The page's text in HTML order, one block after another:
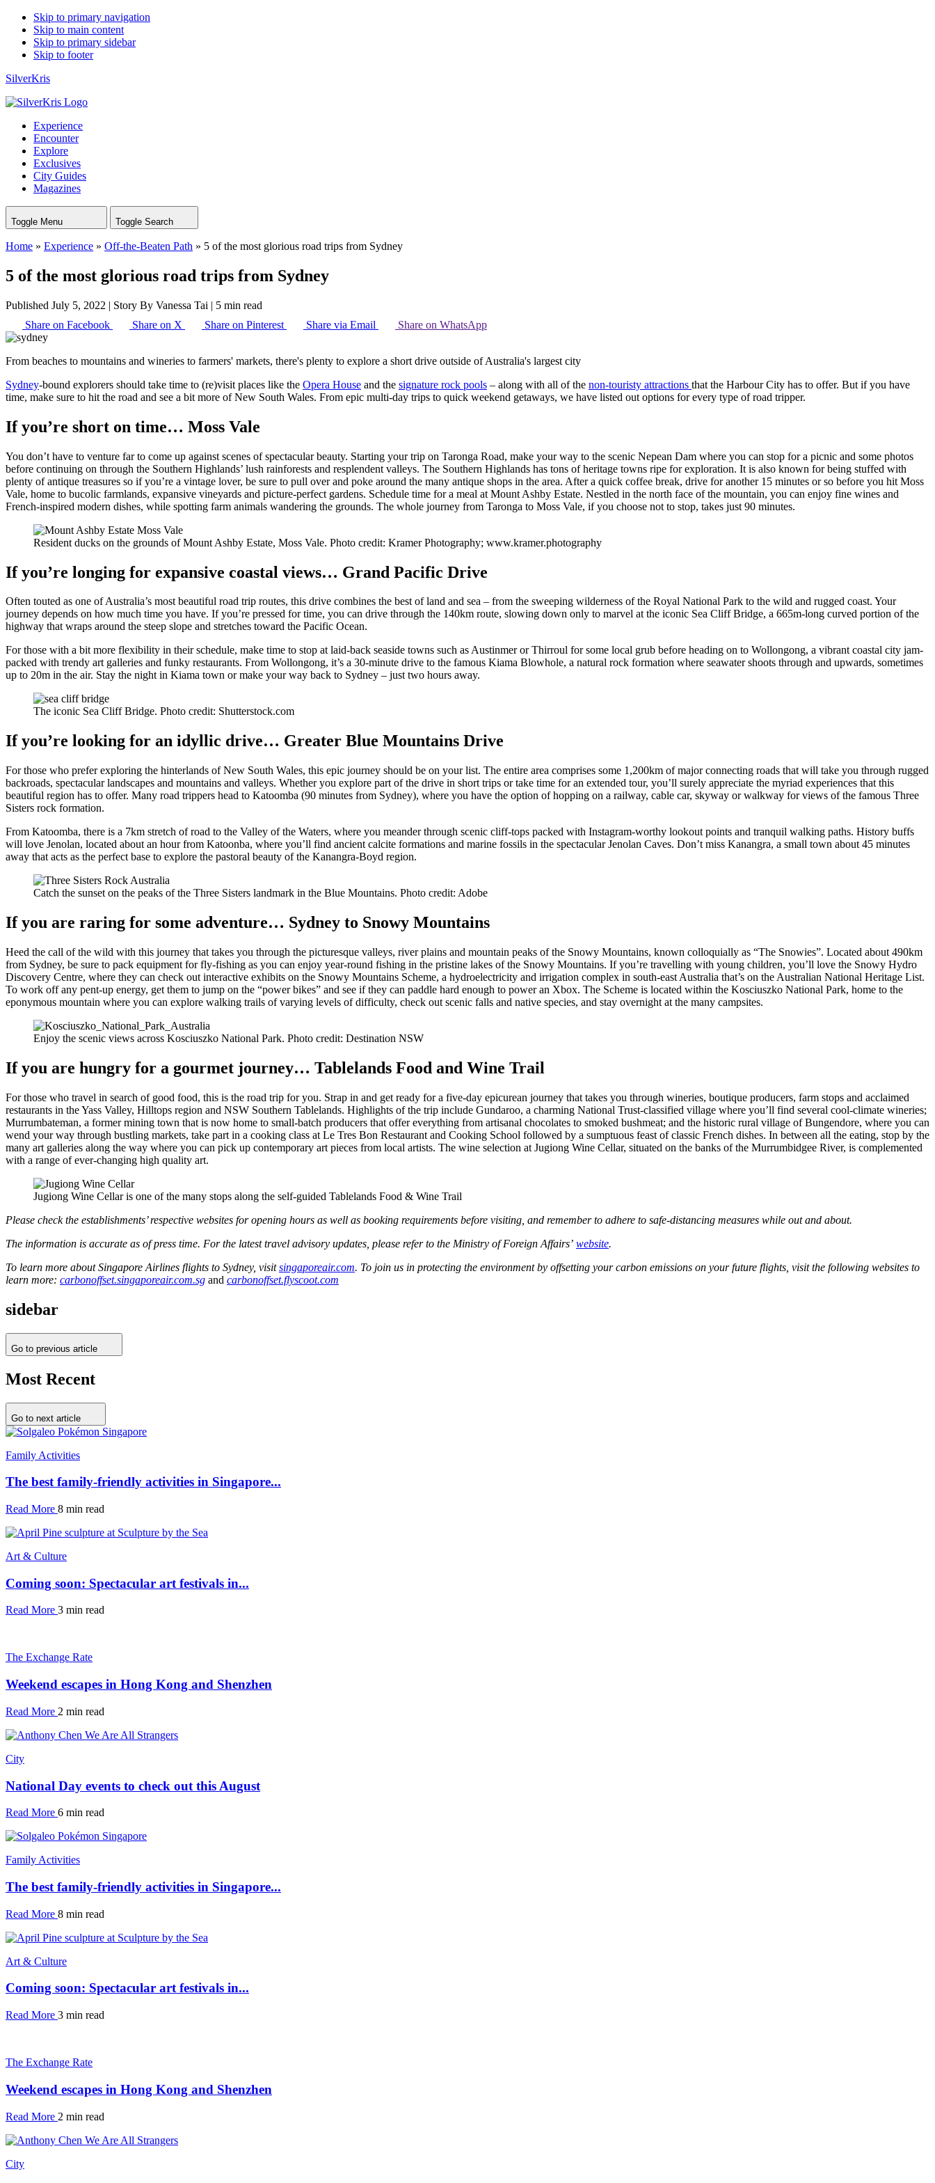
Skip to primary navigation
Skip to main content
Skip to primary sidebar
Skip to footer
SilverKris
Experience
Encounter
Explore
Exclusives
City Guides
Magazines
Toggle Menu Toggle Search
Home » Experience » Off-the-Beaten Path » 5 of the most glorious road trips from Sydney
5 of the most glorious road trips from Sydney
Published July 5, 2022 | Story By Vanessa Tai | 5 min read
Share on Facebook
Share on X Share on Pinterest Share via Email Share on WhatsApp
From beaches to mountains and wineries to farmers' markets, there's plenty to explore a short drive outside of Australia's largest city
Sydney-bound explorers should take time to (re)visit places like the Opera House and the signature rock pools – along with all of the non-touristy attractions that the Harbour City has to offer. But if you have
time, make sure to hit the road and see a bit more of New South Wales. From epic multi-day trips to quick weekend getaways, we have listed out options for every type of road tripper.
If you’re short on time… Moss Vale
You don’t have to venture far to come up against scenes of spectacular beauty. Starting your trip on Taronga Road, make your way to the scenic Nepean Dam where you can stop for a picnic and some photos
before continuing on through the Southern Highlands’ lush rainforests and resplendent valleys. The Southern Highlands has tons of heritage towns ripe for exploration. It is also known for being stuffed with
plenty of antique treasures so if you’re a vintage lover, be sure to pull over and poke around the many antique shops in the area. After a quick coffee break, drive for another 15 minutes or so before you hit Moss
Vale, home to bucolic farmlands, expansive vineyards and picture-perfect gardens. Schedule time for a meal at Mount Ashby Estate. Nestled in the north face of the mountain, you can enjoy fine wines and
French-inspired modern dishes, while spotting farm animals wandering the grounds. The whole journey from Taronga to Moss Vale, if you choose not to stop, takes just 90 minutes.
Resident ducks on the grounds of Mount Ashby Estate, Moss Vale. Photo credit: Kramer Photography; www.kramer.photography
If you’re longing for expansive coastal views… Grand Pacific Drive
Often touted as one of Australia’s most beautiful road trip routes, this drive combines the best of land and sea – from the sweeping wilderness of the Royal National Park to the wild and rugged coast. Your
journey depends on how much time you have. If you’re pressed for time, you can drive through the 140km route, slowing down only to marvel at the iconic Sea Cliff Bridge, a 665m-long curved portion of the
highway that wraps around the steep slope and stretches toward the Pacific Ocean.
For those with a bit more flexibility in their schedule, make time to stop at laid-back seaside towns such as Austinmer or Thirroul for some local grub before heading on to Wollongong, a vibrant coastal city jam-
packed with trendy art galleries and funky restaurants. From Wollongong, it’s a 30-minute drive to the famous Kiama Blowhole, a natural rock formation where seawater shoots through and upwards, sometimes
up to 20m in the air. Stay the night in Kiama town or make your way back to Sydney – just two hours away.
The iconic Sea Cliff Bridge. Photo credit: Shutterstock.com
If you’re looking for an idyllic drive… Greater Blue Mountains Drive
For those who prefer exploring the hinterlands of New South Wales, this epic journey should be on your list. The entire area comprises some 1,200km of major connecting roads that will take you through rugged
backroads, spectacular landscapes and mountains and valleys. Whether you explore part of the drive in short trips or take time for an extended tour, you’ll surely appreciate the myriad experiences that this
beautiful region has to offer. Many road trippers head to Katoomba (90 minutes from Sydney), where you have the option of hopping on a railway, cable car, skyway or walkway for views of the famous Three
Sisters rock formation.
From Katoomba, there is a 7km stretch of road to the Valley of the Waters, where you meander through scenic cliff-tops packed with Instagram-worthy lookout points and tranquil walking paths. History buffs
will love Jenolan, located about an hour from Katoonba, where you’ll find ancient calcite formations and marine fossils in the spectacular Jenolan Caves. Don’t miss Kanangra, a small town about 45 minutes
away that acts as the perfect base to explore the pastoral beauty of the Kanangra-Boyd region.
Catch the sunset on the peaks of the Three Sisters landmark in the Blue Mountains. Photo credit: Adobe
If you are raring for some adventure… Sydney to Snowy Mountains
Heed the call of the wild with this journey that takes you through the picturesque valleys, river plains and mountain peaks of the Snowy Mountains, known colloquially as “The Snowies”. Located about 490km
from Sydney, be sure to pack equipment for fly-fishing as you can enjoy year-round fishing in the pristine lakes of the Snowy Mountains. If you’re travelling with young children, you’ll love the Snowy Hydro
Discovery Centre, where they can check out interactive exhibits on the Snowy Mountains Scheme, a hydroelectricity and irrigation complex in south-east Australia that’s on the Australian National Heritage List.
To work off any pent-up energy, get them to jump on the “power bikes” and see if they can paddle hard enough to power an Xbox. The Scheme is located within the Kosciuszko National Park, home to the
eponymous mountain where you can explore walking trails of varying levels of difficulty, check out scenic falls and native species, and stay overnight at the many campsites.
Enjoy the scenic views across Kosciuszko National Park. Photo credit: Destination NSW
If you are hungry for a gourmet journey… Tablelands Food and Wine Trail
For those who travel in search of good food, this is the road trip for you. Strap in and get ready for a five-day epicurean journey that takes you through wineries, boutique producers, farm stops and acclaimed
restaurants in the Yass Valley, Hilltops region and NSW Southern Tablelands. Highlights of the trip include Gundaroo, a charming National Trust-classified village where you’ll find several cool-climate wineries;
Murrumbateman, a former mining town that is now home to small-batch producers that offer everything from artisanal chocolates to smoked bushmeat; and the historic rural village of Bungendore, where you can
wend your way through bustling markets, take part in a cooking class at Le Tres Bon Restaurant and Cooking School followed by a sumptuous feast of classic French dishes. In between all the eating, stop by the
many art galleries along the way where you can pick up contemporary art pieces from local artists. The wine selection at Jugiong Wine Cellar, situated on the banks of the Murrumbidgee River, is complemented
with a range of ever-changing high quality art.
Jugiong Wine Cellar is one of the many stops along the self-guided Tablelands Food & Wine Trail
Please check the establishments’ respective websites for opening hours as well as booking requirements before visiting, and remember to adhere to safe-distancing measures while out and about.
The information is accurate as of press time. For the latest travel advisory updates, please refer to the Ministry of Foreign Affairs’ website.
To learn more about Singapore Airlines flights to Sydney, visitsingaporeair.com. To join us in protecting the environment by offsetting your carbon emissions on your future flights, visit the following websites to
learn more: carbonoffset.singaporeair.com.sg and carbonoffset.flyscoot.com
sidebar
Go to previous article
Most Recent
Go to next article
Family Activities
The best family-friendly activities in Singapore...
Read More 8 min read
Art & Culture
Coming soon: Spectacular art festivals in...
Read More 3 min read
The Exchange Rate
Weekend escapes in Hong Kong and Shenzhen
Read More 2 min read
City
National Day events to check out this August
Read More 6 min read
Family Activities
The best family-friendly activities in Singapore...
Read More 8 min read
Art & Culture
Coming soon: Spectacular art festivals in...
Read More 3 min read
The Exchange Rate
Weekend escapes in Hong Kong and Shenzhen
Read More 2 min read
City